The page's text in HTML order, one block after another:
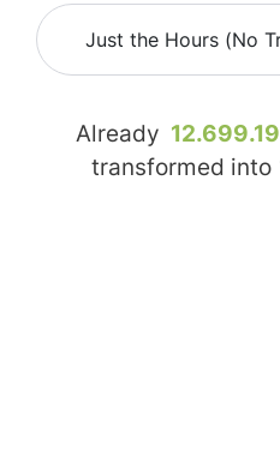
Just the Hours (No
Already
transformed into